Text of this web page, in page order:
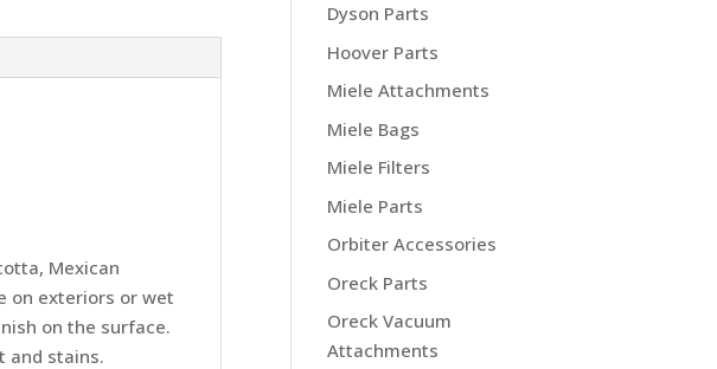
Mexican
on exteriors or wet
on the surface.
and stains.
Dyson Parts
Hoover Parts
Miele Attachments
Miele Bags
Miele Filters
Miele Parts
Orbiter Accessories
Oreck Parts
Oreck Vacuum
Attachments